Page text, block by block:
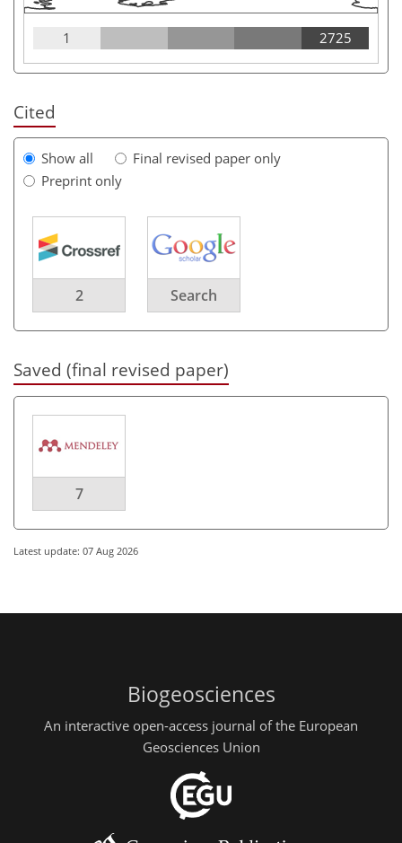
1 2725
Cited
Show all
Final revised paper only
Preprint only
2 Search
Saved (final revised paper)
7
Latest update: 07 Aug 2026
Biogeosciences
An interactive open-access journal of the European
Geosciences Union